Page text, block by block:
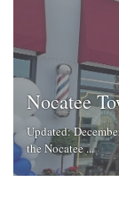
Nocatee
Updated:
the Nocatee ...